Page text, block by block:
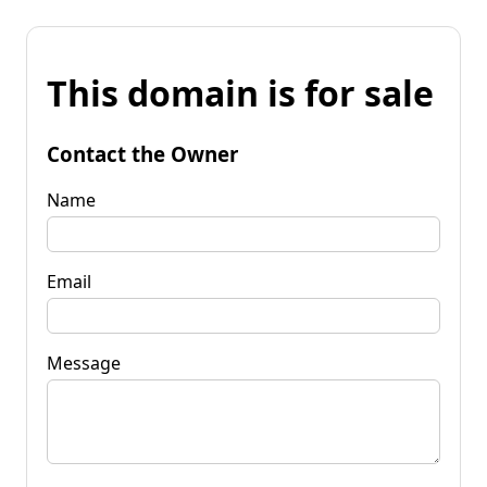
This domain is for sale
Contact the Owner
Name
Email
Message